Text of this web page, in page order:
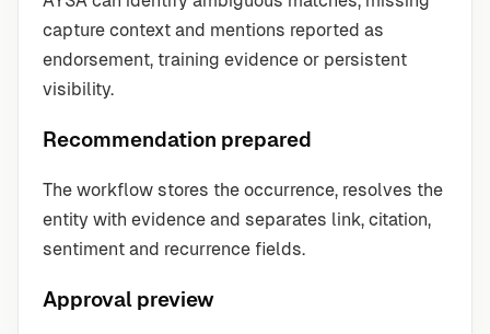
capture context and mentions reported as
endorsement, training evidence or persistent
visibility.
Recommendation prepared
The workflow stores the occurrence, resolves the
entity with evidence and separates link, citation,
sentiment and recurrence fields.
Approval preview